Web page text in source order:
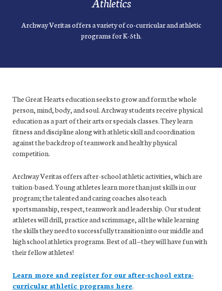
Archway Veritas offers a variety of co-curricular and athletic
programs for K-5th.
The Great Hearts education seeks to grow and form the whole
person, mind, body, and soul. Archway students receive physical
education as a part of their arts or specials classes. They learn
fitness and discipline along with athletic skill and coordination
against the backdrop of teamwork and healthy physical
competition.
Archway Veritas offers after-school athletic activities, which are
tuition-based. Young athletes learn more than just skills in our
program; the talented and caring coaches also teach
sportsmanship, respect, teamwork and leadership. Our student
athletes will drill, practice and scrimmage, all the while learning
the skills they need to successfully transition into our middle and
high school athletics programs. Best of all—they will have fun with
their fellow athletes!
Learn more and register for our after-school extra-
curricular athletic programs here.